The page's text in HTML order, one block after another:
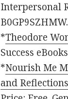
Interpersonal
B0GP9SZHMW.
*Theodore
Success
*Nourish Me
and